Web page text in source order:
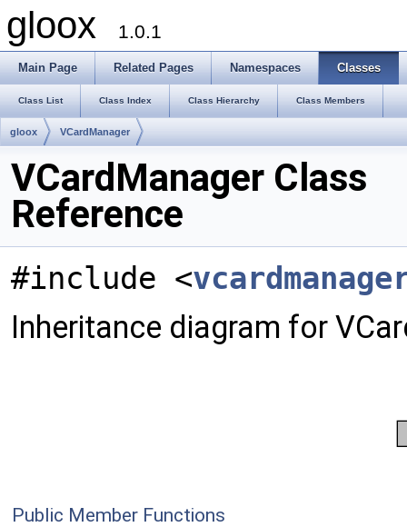
gloox 1.0.1
Main Page Related Pages Namespaces Classes
Class List Class Index Class Hierarchy Class Members
gloox VCardManager
VCardManager Class
Reference
#include <
Inheritance diagram for
Public Member Functions